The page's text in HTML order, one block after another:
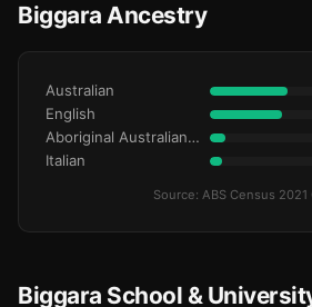
Biggara Ancestry
Australian
English
Aboriginal Australianralian
Italian
Source: ABS Census
Biggara School &